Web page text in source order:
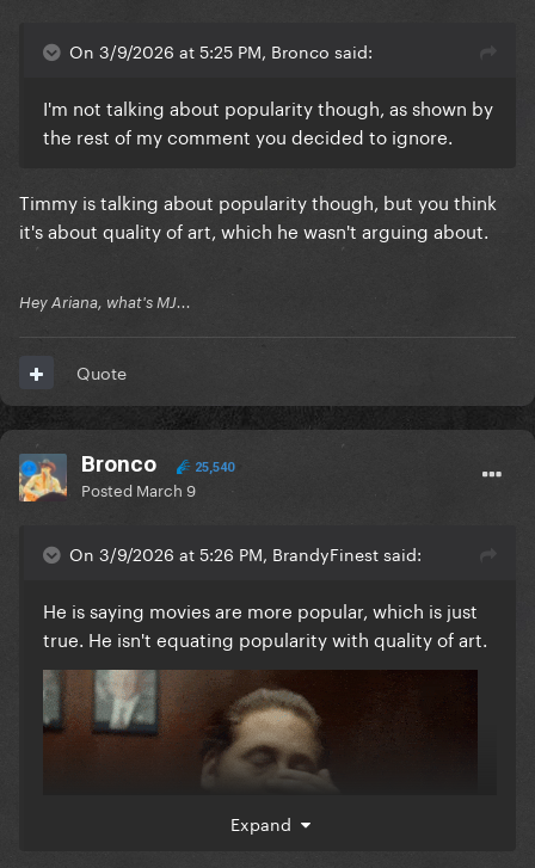
On 3/9/2026 at 5:25 PM, Bronco said:
I'm not talking about popularity though, as shown by
the rest of my comment you decided to ignore.
Timmy is talking about popularity though, but you think
it's about quality of art, which he wasn't arguing about.
Hey Ariana, what's MJ...
Quote
Bronco 25,540
Posted March 9
On 3/9/2026 at 5:26 PM, BrandyFinest said:
He is saying movies are more popular, which is just
true. He isn't equating popularity with quality of art.
Expand